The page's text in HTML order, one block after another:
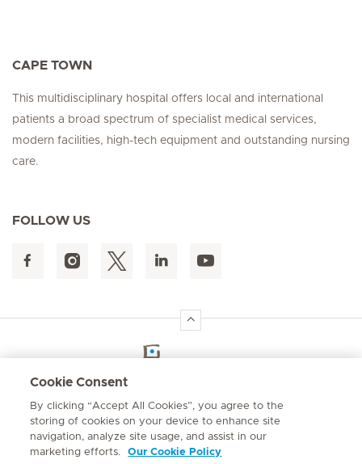
CAPE TOWN
This multidisciplinary hospital offers local and international
patients a broad spectrum of specialist medical services,
modern facilities, high-tech equipment and outstanding nursing
care.
FOLLOW US
Emergency number
084 124
Cookie Consent
By clicking “Accept All Cookies”, you agree to the
storing of cookies on your device to enhance site
navigation, analyze site usage, and assist in our
marketing efforts.
Our Cookie Policy